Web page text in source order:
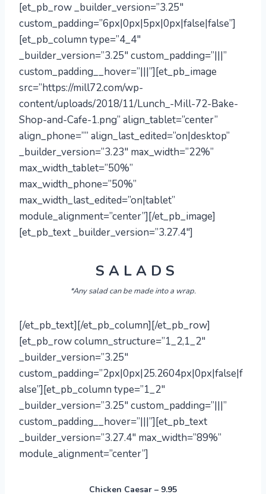
[et_pb_row _builder_version=”3.25″
custom_padding=”6px|0px|5px|0px|false|false”]
[et_pb_column type=”4_4″
_builder_version=”3.25″ custom_padding=”|||”
custom_padding__hover=”|||”][et_pb_image
src=”https://mill72.com/wp-
content/uploads/2018/11/Lunch_-Mill-72-Bake-
Shop-and-Cafe-1.png” align_tablet=”center”
align_phone=”” align_last_edited=”on|desktop”
_builder_version=”3.23″ max_width=”22%”
max_width_tablet=”50%”
max_width_phone=”50%”
max_width_last_edited=”on|tablet”
module_alignment=”center”][/et_pb_image]
[et_pb_text _builder_version=”3.27.4″]
S A L A D S
*Any salad can be made into a wrap.
[/et_pb_text][/et_pb_column][/et_pb_row]
[et_pb_row column_structure=”1_2,1_2″
_builder_version=”3.25″
custom_padding=”2px|0px|25.2604px|0px|false|f
alse”][et_pb_column type=”1_2″
_builder_version=”3.25″ custom_padding=”|||”
custom_padding__hover=”|||”][et_pb_text
_builder_version=”3.27.4″ max_width=”89%”
module_alignment=”center”]
Chicken Caesar – 9.95